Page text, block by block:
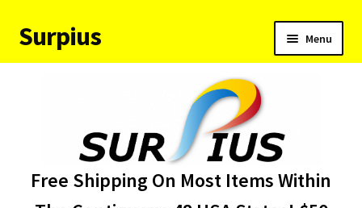
Skip
to
Skip
to
Surpius Menu
child
Free Shipping On Most Items Within